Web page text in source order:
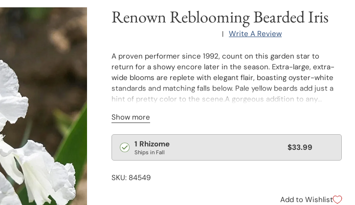
Renown Reblooming Bearded Iris
| Write A Review
A proven performer since 1992, count on this garden star to
return for a showy encore later in the season. Extra-large, extra-
wide blooms are replete with elegant flair, boasting oyster-white
standards and matching falls below. Pale yellow beards add just a
hint of pretty color to the scene.A gorgeous addition to any
Show more
Regular
price
1 Rhizome
Ships in Fall $33.99
SKU: 84549
Add to Wishlist